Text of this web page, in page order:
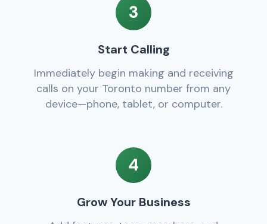
3
Start Calling
Immediately begin making and receiving
calls on your Toronto number from any
device—phone, tablet, or computer.
4
Grow Your Business